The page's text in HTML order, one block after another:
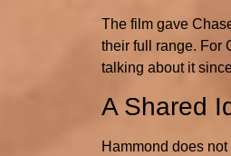
The film gave
their full range. For
talking about it
A Shared
Hammond does